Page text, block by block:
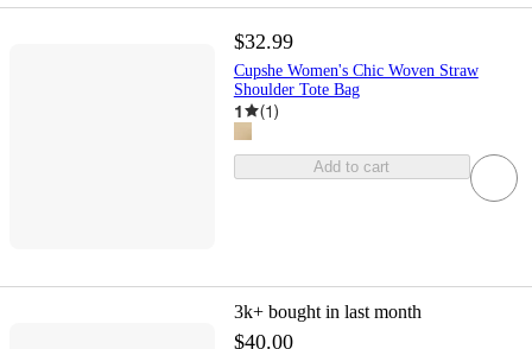
$32.99
Cupshe Women's Chic Woven Straw
Shoulder Tote Bag
1 (1)
Add to cart
3k+ bought in last month
$40.00